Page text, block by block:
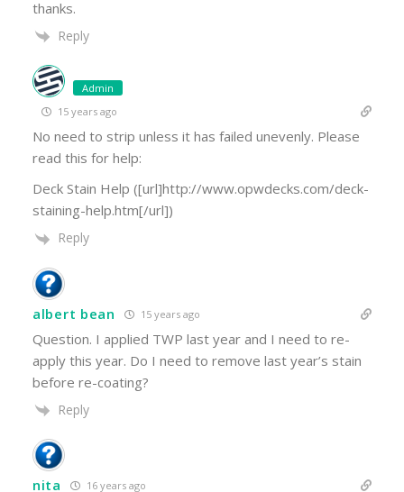
thanks.
Reply
Admin
15 years ago
No need to strip unless it has failed unevenly. Please
read this for help:
Deck Stain Help ([url]http://www.opwdecks.com/deck-
staining-help.htm[/url])
Reply
albert bean 15 years ago
Question. I applied TWP last year and I need to re-
apply this year. Do I need to remove last year’s stain
before re-coating?
Reply
nita 16 years ago